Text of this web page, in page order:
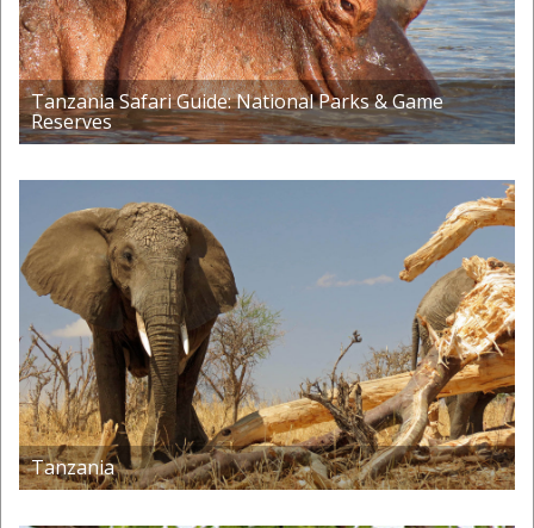
Tanzania Safari Guide: National Parks & Game
Reserves
Tanzania